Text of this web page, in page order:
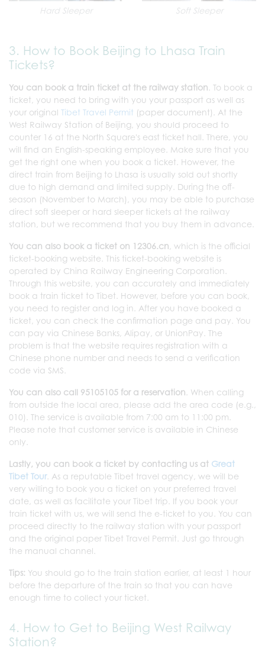
Hard Sleeper Soft Sleeper
3. How to Book Beijing to Lhasa Train
Tickets?
You can book a train ticket at the railway station . To book a
ticket, you need to bring with you your passport as well as
your original Tibet Travel Permit (paper document). At the
West Railway Station of Beijing, you should proceed to
counter 16 at the North Square's east ticket hall. There, you
will find an English-speaking employee. Make sure that you
get the right one when you book a ticket. However, the
direct train from Beijing to Lhasa is usually sold out shortly
due to high demand and limited supply. During the off-
season (November to March), you may be able to purchase
direct soft sleeper or hard sleeper tickets at the railway
station, but we recommend that you buy them in advance.
You can also book a ticket on 12306.cn, which is the official
ticket-booking website. This ticket-booking website is
operated by China Railway Engineering Corporation.
Through this website, you can accurately and immediately
book a train ticket to Tibet. However, before you can book,
you need to register and log in. After you have booked a
ticket, you can check the confirmation page and pay. You
can pay via Chinese Banks, Alipay, or UnionPay. The
problem is that the website requires registration with a
Chinese phone number and needs to send a verification
code via SMS.
You can also call 95105105 for a reservation . When calling
from outside the local area, please add the area code (e.g.,
010). The service is available from 7:00 am to 11:00 pm.
Please note that customer service is available in Chinese
only.
Lastly, you can book a ticket by contacting us at Great
Tibet Tour. As a reputable Tibet travel agency, we will be
very willing to book you a ticket on your preferred travel
date, as well as facilitate your Tibet trip. If you book your
train ticket with us, we will send the e-ticket to you. You can
proceed directly to the railway station with your passport
and the original paper Tibet Travel Permit. Just go through
the manual channel.
Tips: You should go to the train station earlier, at least 1 hour
before the departure of the train so that you can have
enough time to collect your ticket.
4. How to Get to Beijing West Railway
Station?